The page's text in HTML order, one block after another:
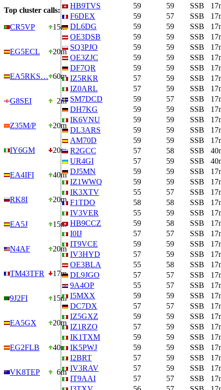
Top cluster calls:
CR5VP
15m
EG5ECL 20m
EA5RKS… 60m
G8SEI 2m
Z35M/P 20m
IY6GM 20m
EA4IFI 40m
RK8I 20m
EA5J 15m
N4AF 20m
TM43TFR 17m
9J2FI 15m
EA5GX 20m
EG2FLB 40m
VK8TEP 6m
HB9TVS
59 59 SSB
F6DEX
59 57 SSB
DL6DG
59 59 SSB
OE3DSB
59 59 SSB
SQ3PJO
59 59 SSB
OE3ZJC
59 59 SSB
DF7QR
59 59 SSB
IZ5RKR
57 59 SSB
IZ0ARL
57 59 SSB
SM7DCD
59 57 SSB
DH7KG
59 59 SSB
IK6VNU
59 59 SSB
DL3ARS
59 59 SSB
AM70D
59 59 SSB
R2GCC
57 58 SSB
UR4GI
57 59 SSB
DJ5MN
59 59 SSB
IZ1WWQ
59 59 SSB
IK3XTV
55 57 SSB
F1TDO
58 58 SSB
IV3VER
55 59 SSB
HB9CCZ
59 58 SSB
I0IJ
57 57 SSB
IT9VCE
59 59 SSB
IV3HYD
57 59 SSB
OE3BLA
55 58 SSB
DL9JGO
57 57 SSB
9A4OP
55 57 SSB
I5MXX
59 59 SSB
DC7DX
57 57 SSB
IZ5GXZ
59 59 SSB
IZ1RZO
57 59 SSB
IK1TXM
59 59 SSB
IK5PWJ
59 59 SSB
I2BRT
57 59 SSB
IV3RAV
57 59 SSB
IT9AAI
57 57 SSB